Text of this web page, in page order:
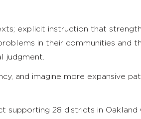
explicit instruction that
in their communities and
judgment.
and imagine more expansive
28 districts in Oakland